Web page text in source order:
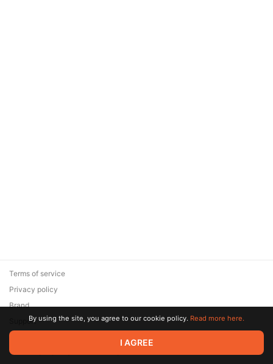
© 2026 Zaya Solutions Limited. All rights reserved. All trademarks
are the property of their respective owners.
Terms of service
Privacy policy
Brand
SupportBy using the site, you agree to our cookie policy. Read more here.
I AGREE